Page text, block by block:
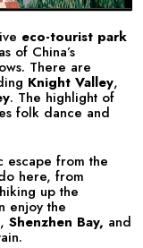
eco-tourist park
of China’s
There are
Knight Valley,
. The highlight of
folk dance and
escape from the
here, from
up the
enjoy the
, Shenzhen Bay, and